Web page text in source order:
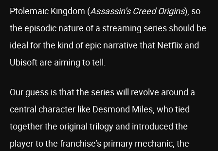
Ptolemaic Kingdom (Assassin’s Creed Origins), so
the episodic nature of a streaming series should be
ideal for the kind of epic narrative that Netflix and
Ubisoft are aiming to tell.
Our guess is that the series will revolve around a
central character like Desmond Miles, who tied
together the original trilogy and introduced the
player to the franchise’s primary mechanic, the